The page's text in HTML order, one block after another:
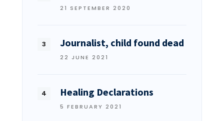
21 SEPTEMBER 2020
Journalist, child found dead
22 JUNE 2021
Healing Declarations
5 FEBRUARY 2021